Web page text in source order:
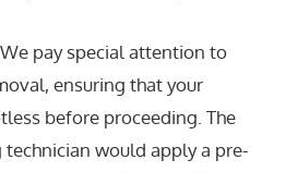
pay special attention to
ensuring that your
before proceeding. The
would apply a pre-